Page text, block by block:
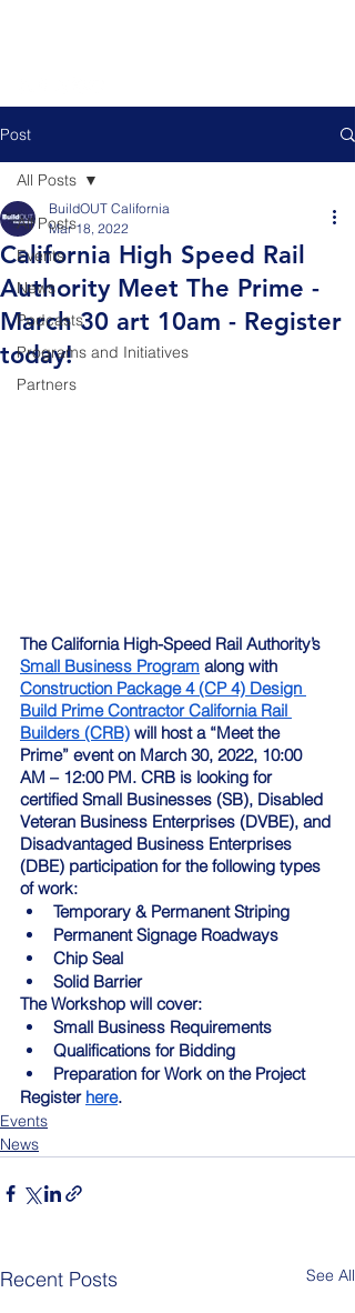
Post
All Posts
Events
News
Podcasts
Programs and Initiatives
Partners
All Posts
California High Speed Rail
Authority Meet The Prime -
March 30 art 10am - Register
today!
BuildOUT California
Mar 18, 2022
The California High-Speed Rail Authority’s
Small Business Program along with
Construction Package 4 (CP 4) Design
Build Prime Contractor California Rail
Builders (CRB) will host a “Meet the
Prime” event on March 30, 2022, 10:00
AM – 12:00 PM. CRB is looking for
certified Small Businesses (SB), Disabled
Veteran Business Enterprises (DVBE), and
Disadvantaged Business Enterprises
(DBE) participation for the following types
of work:
Temporary & Permanent Striping
Permanent Signage Roadways
Chip Seal
Solid Barrier
The Workshop will cover:
Small Business Requirements
Qualifications for Bidding
Preparation for Work on the Project
Register here.
Events
News
Recent Posts See All